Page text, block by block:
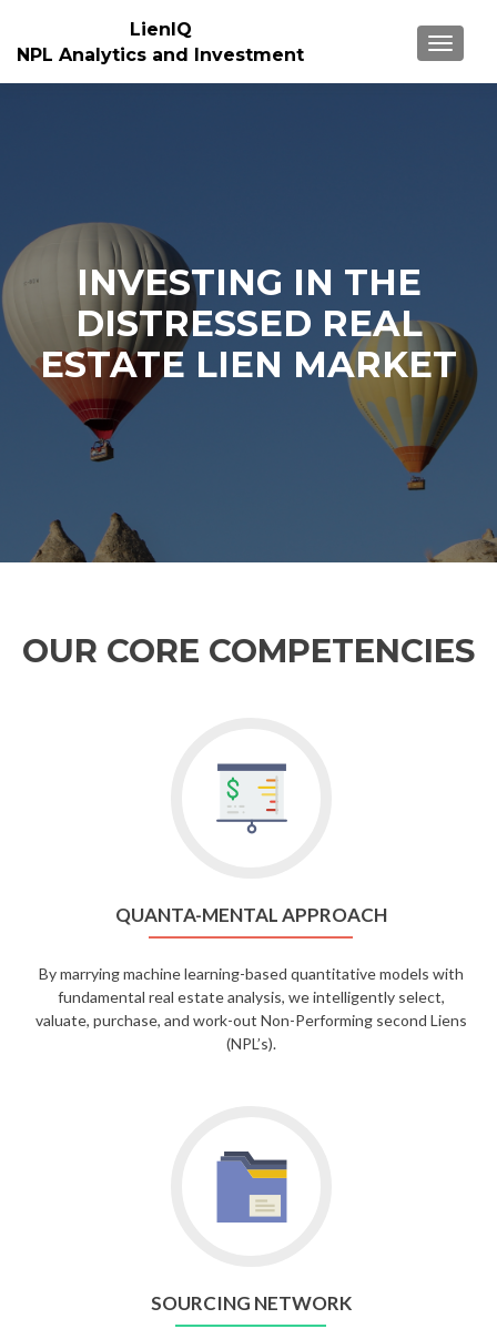
LienIQ
NPL Analytics and Investment
INVESTING IN THE
DISTRESSED REAL
ESTATE LIEN MARKET
OUR CORE COMPETENCIES
QUANTA-MENTAL APPROACH
By marrying machine learning-based quantitative models with
fundamental real estate analysis, we intelligently select,
valuate, purchase, and work-out Non-Performing second Liens
(NPL’s).
SOURCING NETWORK